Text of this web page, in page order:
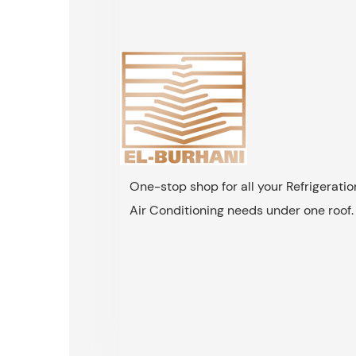
One-stop shop for all your
Air Conditioning needs under one roof.